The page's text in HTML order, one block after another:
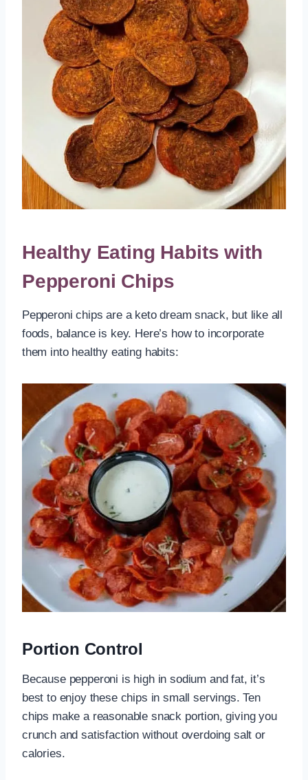
Healthy Eating Habits with
Pepperoni Chips
Pepperoni chips are a keto dream snack, but like all
foods, balance is key. Here’s how to incorporate
them into healthy eating habits:
Portion Control
Because pepperoni is high in sodium and fat, it’s
best to enjoy these chips in small servings. Ten
chips make a reasonable snack portion, giving you
crunch and satisfaction without overdoing salt or
calories.